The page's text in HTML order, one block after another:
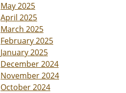
May 2025
April 2025
March 2025
February 2025
January 2025
December 2024
November 2024
October 2024